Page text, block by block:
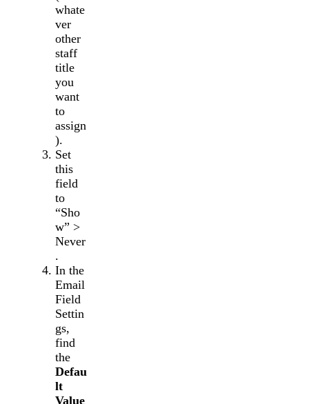
whate
ver
other
staff
title
you
want
to
assign
).
Set
this
field
to
“Sho
w” >
Never
.
In the
Email
Field
Settin
gs,
find
the
Defau
lt
Value